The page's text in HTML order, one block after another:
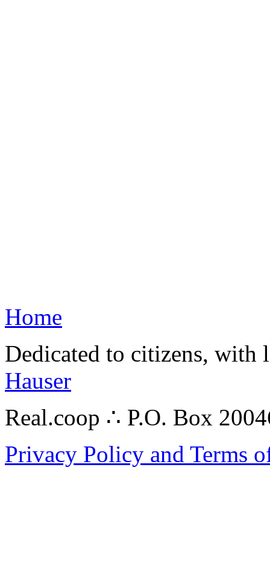
Home
Dedicated to citizens,
Hauser
Real.coop ∴ P.O. Box
Privacy Policy and Terms